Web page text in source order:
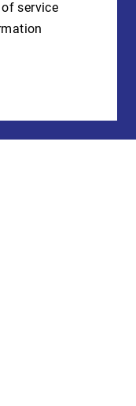
service